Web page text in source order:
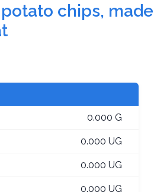
chips, made
0.000 G
0.000 UG
0.000 UG
0.000 UG